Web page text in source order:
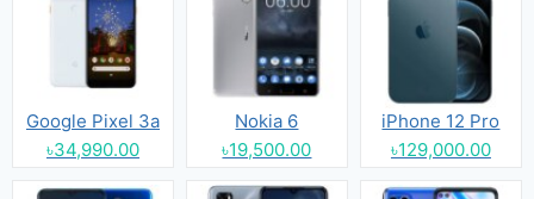
Google Pixel 3a
৳34,990.00
Nokia 6
৳19,500.00
iPhone 12 Pro
৳129,000.00